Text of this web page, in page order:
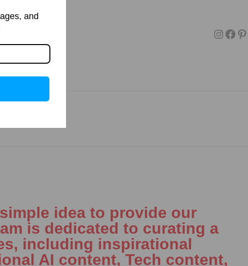
idea to provide our
is dedicated to curating a
including inspirational
AI content, Tech content,
and